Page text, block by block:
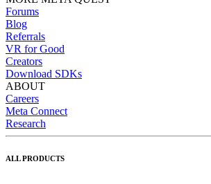
Forums
Blog
Referrals
VR for Good
Creators
Download SDKs
ABOUT
Careers
Meta Connect
Research
ALL PRODUCTS